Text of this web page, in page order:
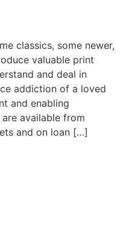
classics, some newer,
valuable print
and deal in
addiction of a loved
and enabling
available from
and on loan […]